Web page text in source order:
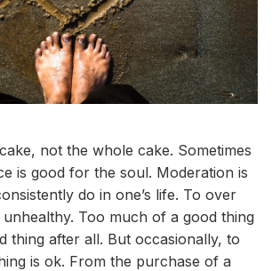
not the whole cake. Sometimes
is good for the soul. Moderation is
do in one’s life. To over
Too much of a good thing
thing after all. But occasionally, to
is ok. From the purchase of a